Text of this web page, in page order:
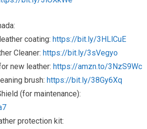
coating:https://bit.ly/3HLlCuE
Cleaner:https://bit.ly/3sVegyo
new leather:https://amzn.to/3NzS9Wc
brush:https://bit.ly/38Gy6Xq
(for maintenance):
protection kit: